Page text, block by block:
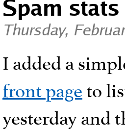
Spam stats
Thursday,
I added a
front pageto
yesterday and